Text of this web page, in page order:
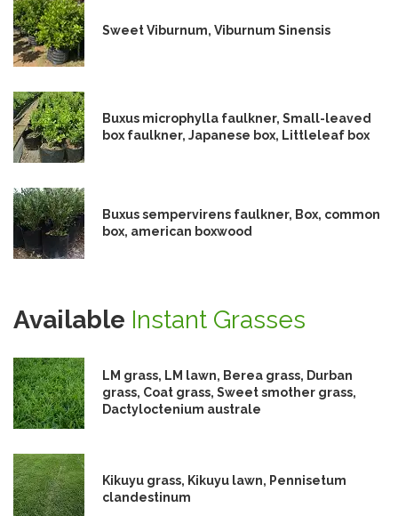
Sweet Viburnum, Viburnum Sinensis
Buxus microphylla faulkner, Small-leaved
box faulkner, Japanese box, Littleleaf box
Buxus sempervirens faulkner, Box, common
box, american boxwood
Available Instant Grasses
LM grass, LM lawn, Berea grass, Durban
grass, Coat grass, Sweet smother grass,
Dactyloctenium australe
Kikuyu grass, Kikuyu lawn, Pennisetum
clandestinum